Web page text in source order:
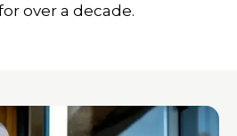
over a decade.